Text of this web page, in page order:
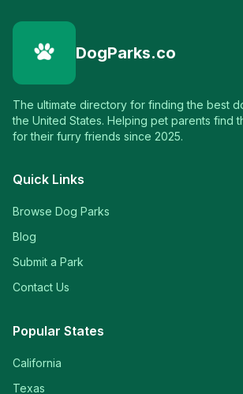
DogParks.co
The ultimate directory for finding the best
the United States. Helping pet parents find
for their furry friends since 2025.
Quick Links
Browse Dog Parks
Blog
Submit a Park
Contact Us
Popular States
California
Texas